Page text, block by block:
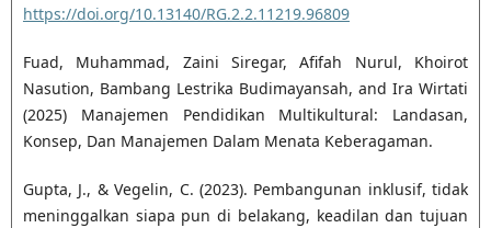
https://doi.org/10.13140/RG.2.2.11219.96809
Fuad, Muhammad, Zaini Siregar, Afifah Nurul, Khoirot
Nasution, Bambang Lestrika Budimayansah, and Ira Wirtati
(2025) Manajemen Pendidikan Multikultural: Landasan,
Konsep, Dan Manajemen Dalam Menata Keberagaman.
Gupta, J., & Vegelin, C. (2023). Pembangunan inklusif, tidak
meninggalkan siapa pun di belakang, keadilan dan tujuan